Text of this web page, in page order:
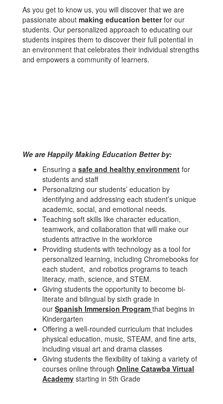
As you get to know us, you will discover that we are
passionate about making education betterfor our
students. Our personalized approach to educating our
students inspires them to discover their full potential in
an environment that celebrates their individual strengths
and empowers a community of learners.
We are Happily Making Education Better by:
Ensuring a safe and healthy environment for
students and staff
Personalizing our students’ education by
identifying and addressing each student’s unique
academic, social, and emotional needs.
Teaching soft skills like character education,
teamwork, and collaboration that will make our
students attractive in the workforce
Providing students with technology as a tool for
personalized learning, including Chromebooks for
each student, and robotics programs to teach
literacy, math, science, and STEM.
Giving students the opportunity to become bi-
literate and bilingual by sixth grade in
our Spanish Immersion Program that begins in
Kindergarten
Offering a well-rounded curriculum that includes
physical education, music, STEAM, and fine arts,
including visual art and drama classes
Giving students the flexibility of taking a variety of
courses online through Online Catawba Virtual
Academy starting in 5th Grade